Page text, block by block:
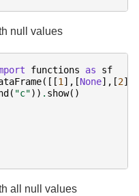
null values
functions as
sf
([[1],[None],[2]],
( "c")) . show()
all null values